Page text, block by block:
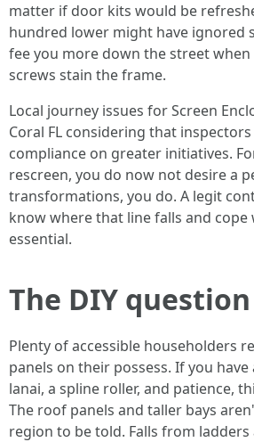
matter if door kits would be
hundred lower might have ignored
fee you more down the street
screws stain the frame.
Local journey issues for Screen
Coral FL considering that
compliance on greater initiatives.
rescreen, you do now not desire a
transformations, you do. A legit
know where that line falls and
essential.
The DIY question
Plenty of accessible householders
panels on their possess. If you
lanai, a spline roller, and patience,
The roof panels and taller bays
region to be told. Falls from